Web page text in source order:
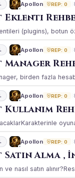
Apollon REP: 0
Eklenti
(plugins), botun
Apollon REP: 0
Manager
birden fazla
Apollon REP: 0
Kullanım
Apollon REP: 0
Satın Alma ,
ve nasıl satın